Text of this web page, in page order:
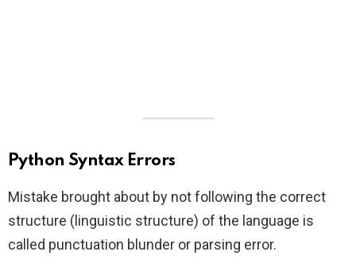
Python Syntax Errors
Mistake brought about by not following the correct
structure (linguistic structure) of the language is
called punctuation blunder or parsing error.